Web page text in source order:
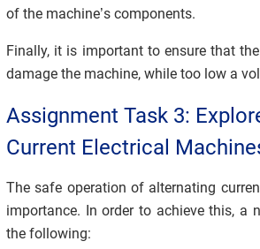
of the machine’s components.
Finally, it is important to ensure that
damage the machine, while too low a
Assignment Task 3:
Current Electrical
The safe operation of alternating
importance. In order to achieve this, a
the following: